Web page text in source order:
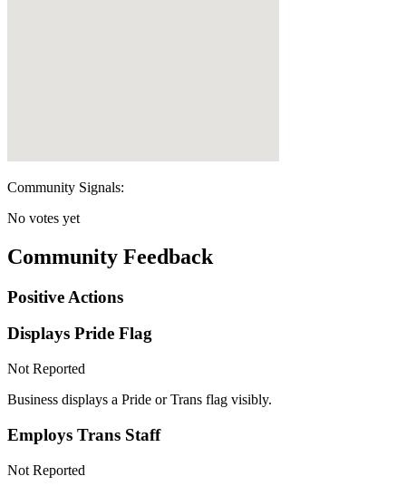
Community Signals:
No votes yet
Community Feedback
Positive Actions
Displays Pride Flag
Not Reported
Business displays a Pride or Trans flag visibly.
Employs Trans Staff
Not Reported